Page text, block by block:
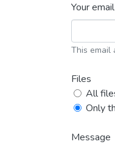
Your
This email
Files
All
Only
Message